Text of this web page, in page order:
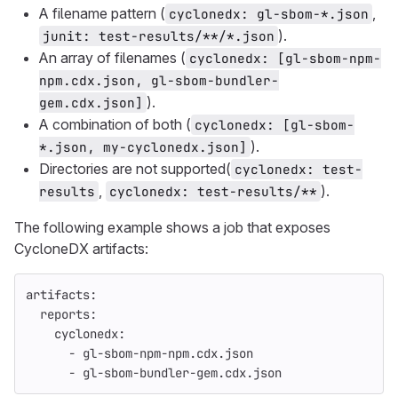
A filename pattern ( cyclonedx: gl-sbom-*.json ,
junit: test-results/**/*.json ).
An array of filenames ( cyclonedx: [gl-sbom-npm-
npm.cdx.json, gl-sbom-bundler-
gem.cdx.json] ).
A combination of both ( cyclonedx: [gl-sbom-
*.json, my-cyclonedx.json] ).
Directories are not supported( cyclonedx: test-
results , cyclonedx: test-results/** ).
The following example shows a job that exposes
CycloneDX artifacts:
artifacts:
reports:
cyclonedx:
- gl-sbom-npm-npm.cdx.json
- gl-sbom-bundler-gem.cdx.json